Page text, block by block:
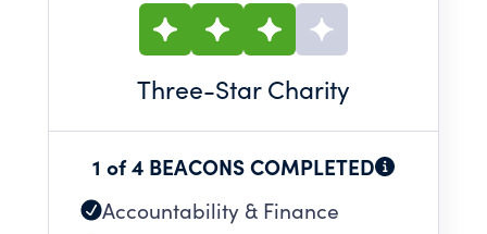
Three-Star Charity
1 of 4 BEACONS COMPLETED
Accountability & Finance